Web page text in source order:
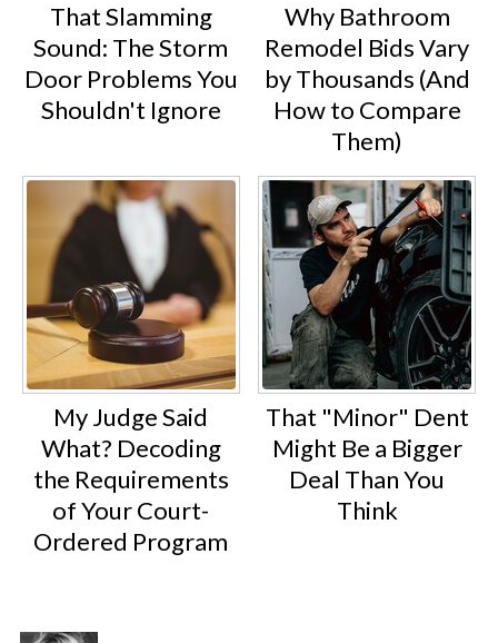
That Slamming
Sound: The Storm
Door Problems You
Shouldn't Ignore
Why Bathroom
Remodel Bids Vary
by Thousands (And
How to Compare
Them)
My Judge Said
What? Decoding
the Requirements
of Your Court-
Ordered Program
That "Minor" Dent
Might Be a Bigger
Deal Than You
Think